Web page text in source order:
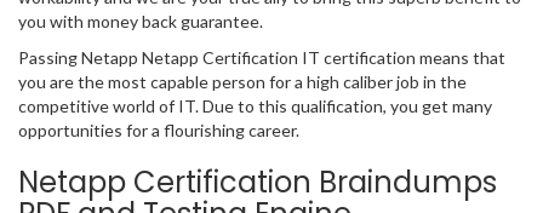
you with money back guarantee.
Passing Netapp Netapp Certification IT certification means that
you are the most capable person for a high caliber job in the
competitive world of IT. Due to this qualification, you get many
opportunities for a flourishing career.
Netapp Certification Braindumps